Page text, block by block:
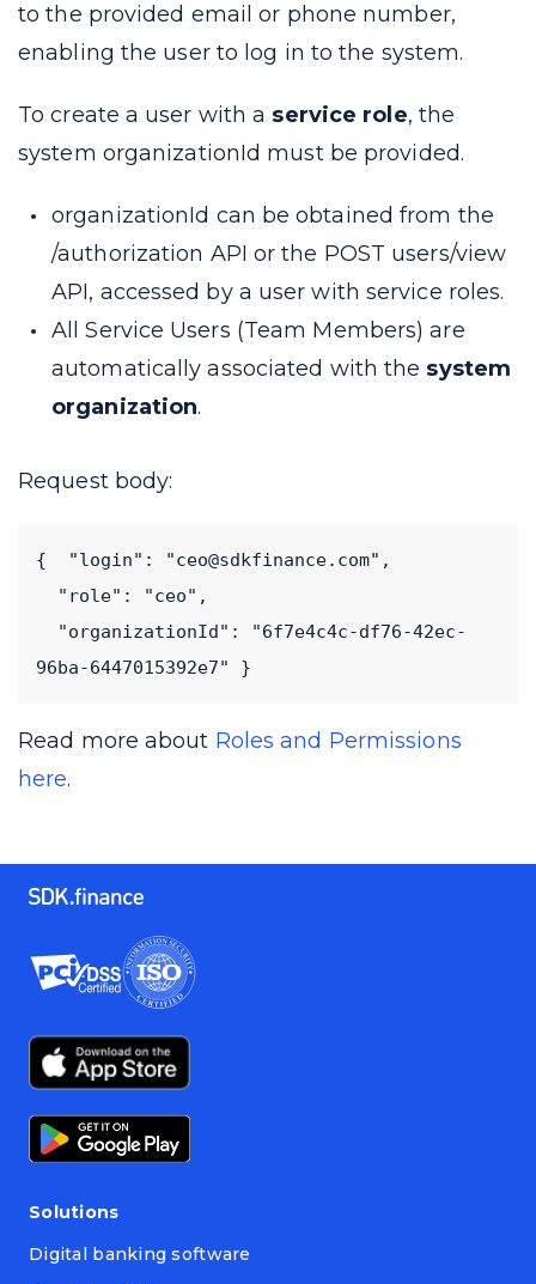
to the provided email or phone number,
enabling the user to log in to the system.
To create a user with a service role, the
system organizationId must be provided.
organizationId can be obtained from the
/authorization API or the POST users/view
API, accessed by a user with service roles.
All Service Users (Team Members) are
automatically associated with the system
organization.
Request body:
{  "login": "ceo@sdkfinance.com",
96ba-6447015392e7" }
Read more about Roles and Permissions
here.
Solutions
Digital banking software